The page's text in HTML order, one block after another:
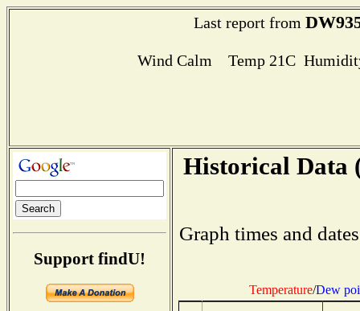
Last report from
Wind Calm Temp 21C
Support findU!
Historical Data
Graph times and
Temperature/Dew